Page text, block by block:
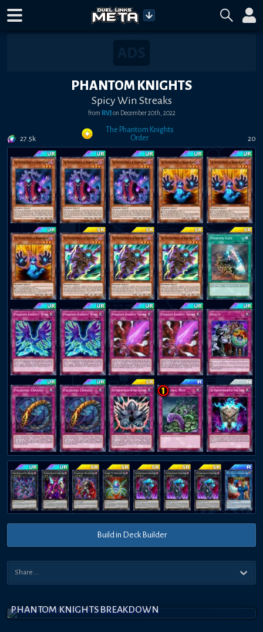
PHANTOM KNIGHTS
Spicy Win Streaks
from RVJon December 20th, 2022
27.5k
The Phantom Knights
Order
20
Build in Deck Builder
PHANTOM KNIGHTS BREAKDOWN